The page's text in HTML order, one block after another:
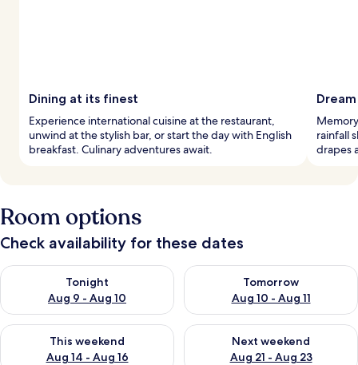
Dining at its finest
Experience international cuisine at the restaurant,
unwind at the stylish bar, or start the day with English
breakfast. Culinary adventures await.
rainfall
drapes
Room options
Check availability for these dates
Tonight
Aug 9 - Aug 10
Check availability for tonight Aug 9 - Aug 10
Tomorrow
Aug 10 - Aug 11
Check availability for
This weekend
Aug 14 - Aug 16
Check availability for this weekend Aug 14 - Aug 16
Next weekend
Aug 21 - Aug 23
Check availability for next